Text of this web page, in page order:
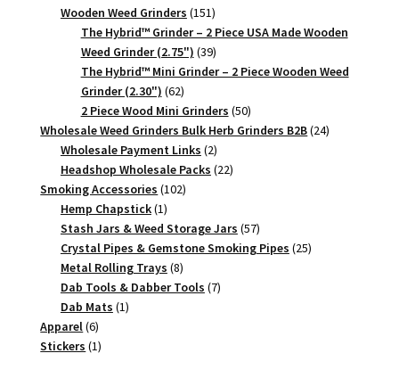
Wooden Weed Grinders 151151
products
The Hybrid™ Grinder – 2 Piece USA Made Wooden
Weed Grinder (2.75") 3939
products
The Hybrid™ Mini Grinder – 2 Piece Wooden Weed
Grinder (2.30") 6262
products
2 Piece Wood Mini Grinders 5050
products
Wholesale Weed Grinders Bulk Herb Grinders B2B 2424
Wholesale Payment Links 22
products
Headshop Wholesale Packs 2222
Smoking Accessories 102102
Hemp Chapstick 11
product
Stash Jars & Weed Storage Jars 5757
products
Crystal Pipes & Gemstone Smoking Pipes 2525
Metal Rolling Trays 88
products
Dab Tools & Dabber Tools 77
Dab Mats 11
Apparel 66
products
Stickers 11